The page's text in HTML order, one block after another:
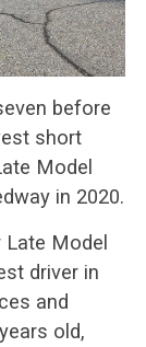
before
short
Model
in 2020.
Late Model
driver in
and
old,